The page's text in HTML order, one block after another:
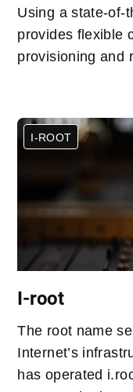
Using a state-of-
provides flexible
provisioning and
I-ROOT
I-root
The root name
Internet’s
has operated